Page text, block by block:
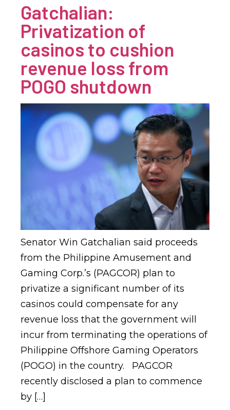
Gatchalian:
Privatization of
casinos to cushion
revenue loss from
POGO shutdown
Senator Win Gatchalian said proceeds
from the Philippine Amusement and
Gaming Corp.’s (PAGCOR) plan to
privatize a significant number of its
casinos could compensate for any
revenue loss that the government will
incur from terminating the operations of
Philippine Offshore Gaming Operators
(POGO) in the country. PAGCOR
recently disclosed a plan to commence
by […]